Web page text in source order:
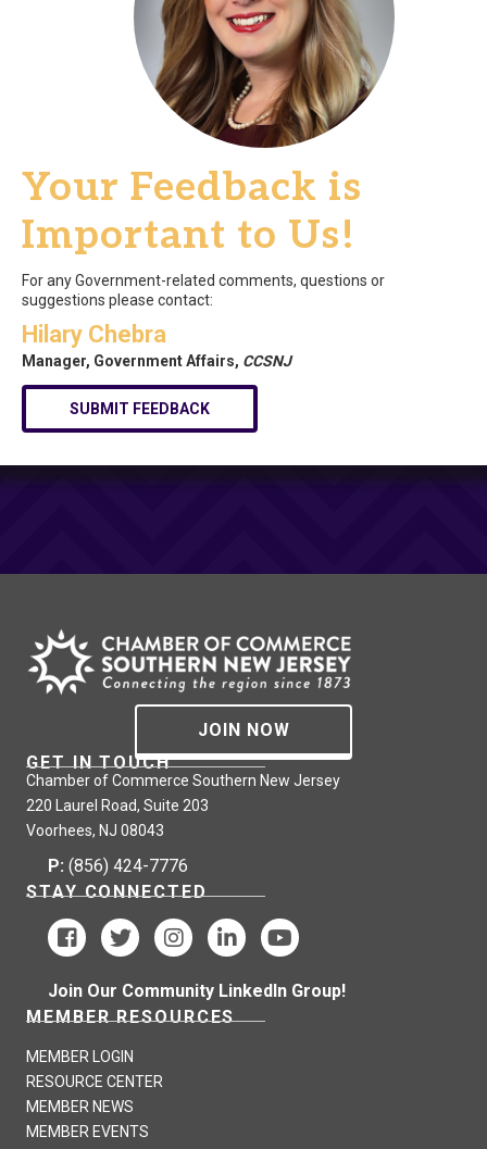
Your Feedback is
Important to Us!
For any Government-related comments, questions or
suggestions please contact:
Hilary Chebra
Manager, Government Affairs, CCSNJ
SUBMIT FEEDBACK
JOIN NOW
GET IN TOUCH
Chamber of Commerce Southern New Jersey
220 Laurel Road, Suite 203
Voorhees, NJ 08043
P: (856) 424-7776
STAY CONNECTED
Join Our Community LinkedIn Group!
MEMBER RESOURCES
MEMBER LOGIN
RESOURCE CENTER
MEMBER NEWS
MEMBER EVENTS